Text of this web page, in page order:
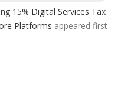
15% Digital Services Tax
Platforms appeared first